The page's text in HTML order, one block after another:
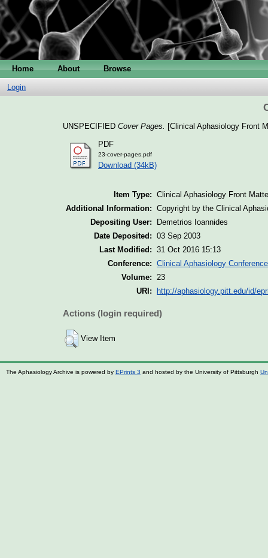
Home About Browse
Login
UNSPECIFIED Cover Pages. [Clinical Aphasiology Front
PDF
23-cover-pages.pdf
Download (34kB)
Item Type: Clinical Aphasiology Front
Additional Information: Copyright by the Clinical
Depositing User:
Demetrios Ioannides
Date Deposited: 03 Sep 2003
Last Modified: 31 Oct 2016 15:13
Conference: Clinical Aphasiology
Volume: 23
URI:
http://aphasiology.pitt.edu/id/
Actions (login required)
View Item
The Aphasiology Archive is powered by EPrints 3 and hosted by the University of Pittsburgh